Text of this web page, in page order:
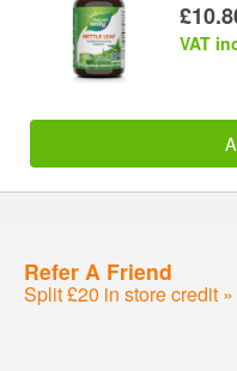
VAT
Refer A Friend
Split £20 in store credit »